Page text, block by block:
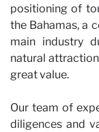
positioning of
the Bahamas, a
main industry
natural
great value.
Our team of
diligences and